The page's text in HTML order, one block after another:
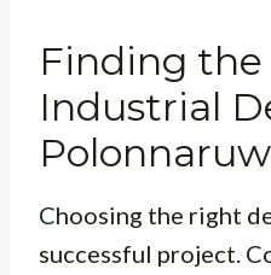
Finding
Industrial
Choosing the right
successful project.